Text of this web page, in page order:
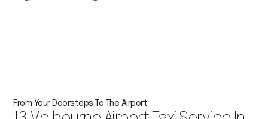
From Your Doorsteps To The Airport